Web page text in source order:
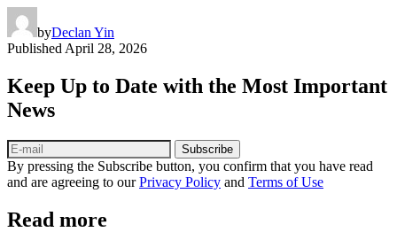
byDeclan Yin
Published April 28, 2026
Keep Up to Date with the Most Important
News
Subscribe
By pressing the Subscribe button, you confirm that you have read
and are agreeing to ourPrivacy Policy and Terms of Use
Read more